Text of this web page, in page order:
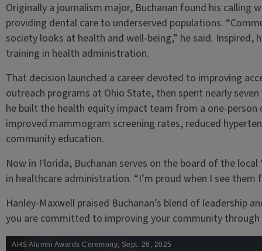
Originally a journalism major, Buchanan found his calling
providing dental care to underserved populations.
society looks at health and well-being,” he said. Inspired,
training in health administration.
That decision launched a career devoted to improving
outreach programs at Ohio State, then spent nearly
he built the health equity impact team from a one-
improved mammogram screening rates, reduced
community education.
Now in Florida, Buchanan serves on the board of the
in healthcare administration. “I’m proud when I see them
Hanley-Maxwell praised Buchanan’s blend of leadership
you are committed to improving your community through